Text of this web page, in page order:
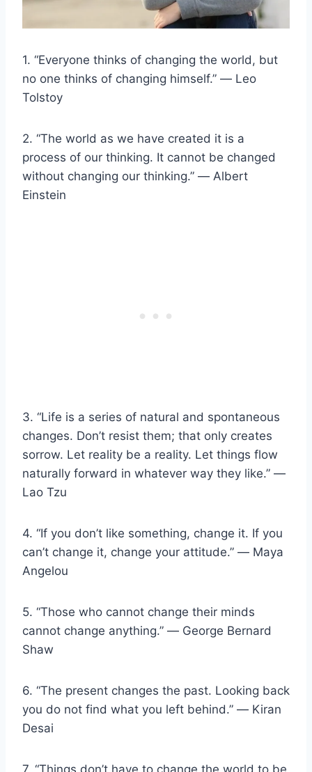
1. “Everyone thinks of changing the world, but
no one thinks of changing himself.” ― Leo
Tolstoy
2. “The world as we have created it is a
process of our thinking. It cannot be changed
without changing our thinking.” ― Albert
Einstein
3. “Life is a series of natural and spontaneous
changes. Don’t resist them; that only creates
sorrow. Let reality be a reality. Let things flow
naturally forward in whatever way they like.” ―
Lao Tzu
4. “If you don’t like something, change it. If you
can’t change it, change your attitude.” ― Maya
Angelou
5. “Those who cannot change their minds
cannot change anything.” ― George Bernard
Shaw
6. “The present changes the past. Looking back
you do not find what you left behind.” ― Kiran
Desai
7. “Things don’t have to change the world to be